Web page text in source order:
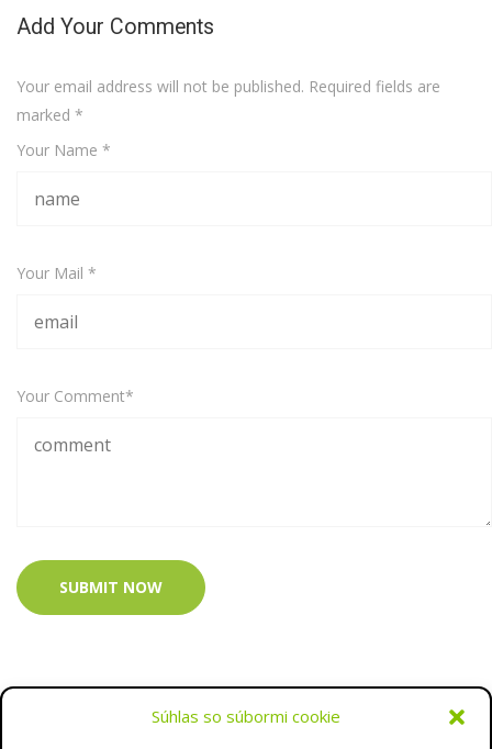
Súhlas so súbormi cookie
Add Your Comments
Your email address will not be published. Required fields are
marked *
Your Name *
Your Mail *
Your Comment*
SUBMIT NOW